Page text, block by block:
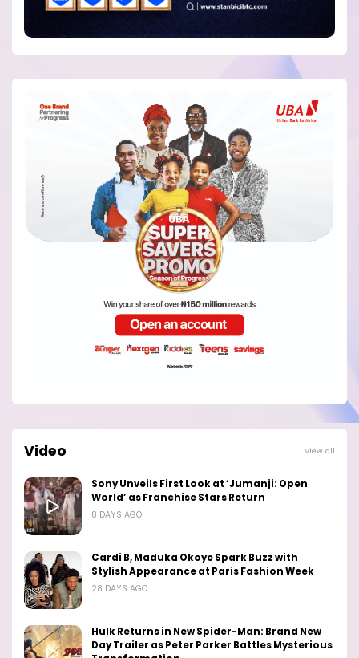
Video View all
Sony Unveils First Look at ‘Jumanji: Open
World’ as Franchise Stars Return
8 DAYS AGO
Cardi B, Maduka Okoye Spark Buzz with
Stylish Appearance at Paris Fashion Week
28 DAYS AGO
Hulk Returns in New Spider-Man: Brand New
Day Trailer as Peter Parker Battles Mysterious